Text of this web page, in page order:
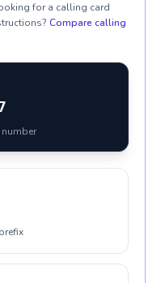
for a calling card
Compare calling